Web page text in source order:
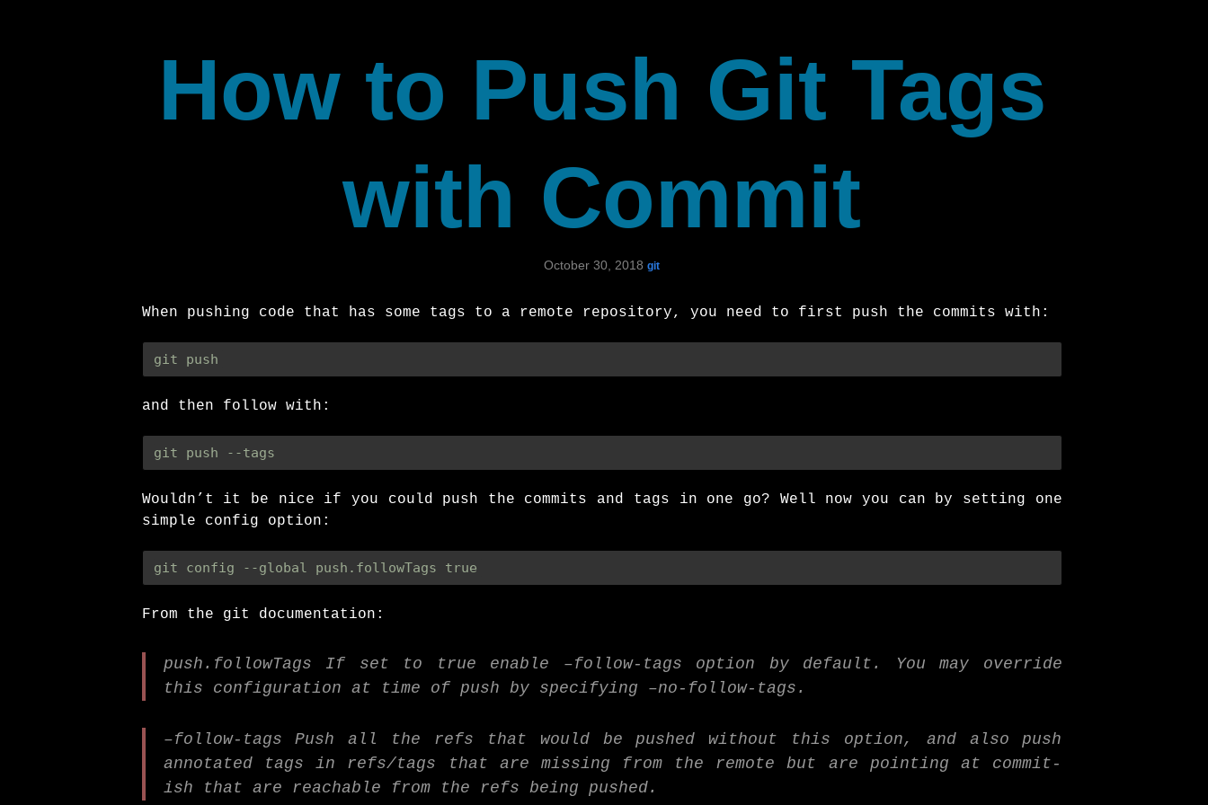
How to Push Git Tags
with Commit
October 30, 2018 git
When pushing code that has some tags to a remote repository, you need to first push the commits with:
git push
and then follow with:
git push --tags
Wouldn’t it be nice if you could push the commits and tags in one go? Well now you can by setting one
simple config option:
git config --global push.followTags true
From the git documentation:
push.followTags If set to true enable –follow-tags option by default. You may override
this configuration at time of push by specifying –no-follow-tags.
–follow-tags Push all the refs that would be pushed without this option, and also push
annotated tags in refs/tags that are missing from the remote but are pointing at commit-
ish that are reachable from the refs being pushed.